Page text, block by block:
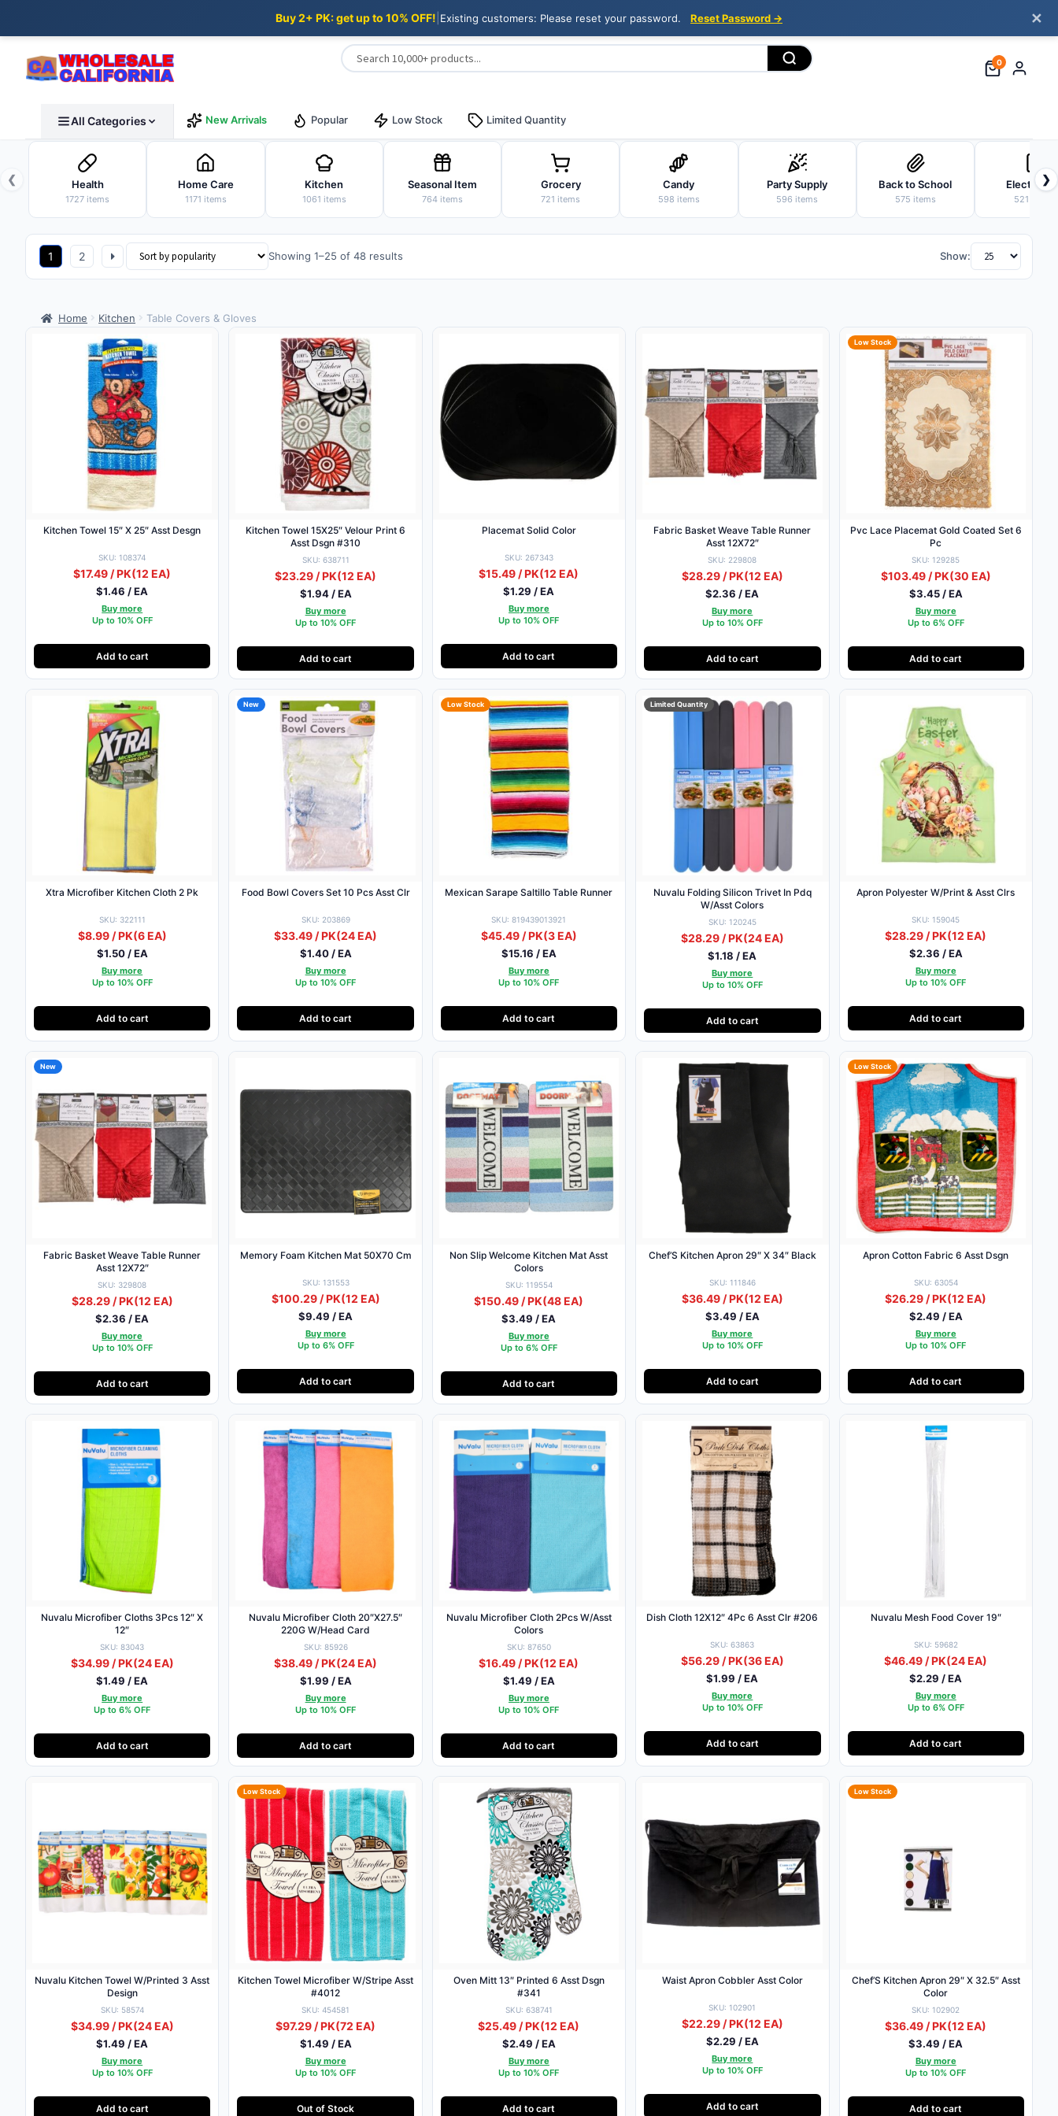
Buy 2+ PK: get up to 10% OFF! Existing customers: Please reset your password. Reset Password → ✕
0
navigation
content
All Categories New Arrivals Popular Low Stock Limited Quantity
❮ Health
1727 items
Home Care
1171 items
Kitchen
1061 items
Seasonal Item
764 items
Grocery
721 items
Candy
598 items
Party Supply
596 items
Back to School
575 items 521 items
❯
Showing 1–25 of 48 results Show:
1 2
Home Kitchen Table Covers & Gloves
Kitchen Towel 15″ X 25″ Asst Desgn
SKU: 108374
$17.49 / PK(12 EA)
$1.46 / EA
Buy more
Up to 10% OFF
Add to cart
Kitchen Towel 15X25″ Velour Print 6
Asst Dsgn #310
SKU: 638711
$23.29 / PK(12 EA)
$1.94 / EA
Buy more
Up to 10% OFF
Add to cart
Placemat Solid Color
SKU: 267343
$15.49 / PK(12 EA)
$1.29 / EA
Buy more
Up to 10% OFF
Add to cart
Fabric Basket Weave Table Runner
Asst 12X72″
SKU: 229808
$28.29 / PK(12 EA)
$2.36 / EA
Buy more
Up to 10% OFF
Add to cart
Low Stock
Pvc Lace Placemat Gold Coated Set 6
Pc
SKU: 129285
$103.49 / PK(30 EA)
$3.45 / EA
Buy more
Up to 6% OFF
Add to cart
Xtra Microfiber Kitchen Cloth 2 Pk
SKU: 322111
$8.99 / PK(6 EA)
$1.50 / EA
Buy more
Up to 10% OFF
Add to cart
New
Food Bowl Covers Set 10 Pcs Asst Clr
SKU: 203869
$33.49 / PK(24 EA)
$1.40 / EA
Buy more
Up to 10% OFF
Add to cart
Low Stock
Mexican Sarape Saltillo Table Runner
SKU: 819439013921
$45.49 / PK(3 EA)
$15.16 / EA
Buy more
Up to 10% OFF
Add to cart
Limited Quantity
Nuvalu Folding Silicon Trivet In Pdq
W/Asst Colors
SKU: 120245
$28.29 / PK(24 EA)
$1.18 / EA
Buy more
Up to 10% OFF
Add to cart
Apron Polyester W/Print & Asst Clrs
SKU: 159045
$28.29 / PK(12 EA)
$2.36 / EA
Buy more
Up to 10% OFF
Add to cart
New
Fabric Basket Weave Table Runner
Asst 12X72″
SKU: 329808
$28.29 / PK(12 EA)
$2.36 / EA
Buy more
Up to 10% OFF
Add to cart
Memory Foam Kitchen Mat 50X70 Cm
SKU: 131553
$100.29 / PK(12 EA)
$9.49 / EA
Buy more
Up to 6% OFF
Add to cart
Non Slip Welcome Kitchen Mat Asst
Colors
SKU: 119554
$150.49 / PK(48 EA)
$3.49 / EA
Buy more
Up to 6% OFF
Add to cart
Chef’S Kitchen Apron 29″ X 34″ Black
SKU: 111846
$36.49 / PK(12 EA)
$3.49 / EA
Buy more
Up to 10% OFF
Add to cart
Low Stock
Apron Cotton Fabric 6 Asst Dsgn
SKU: 63054
$26.29 / PK(12 EA)
$2.49 / EA
Buy more
Up to 10% OFF
Add to cart
Nuvalu Microfiber Cloths 3Pcs 12″ X
12″
SKU: 83043
$34.99 / PK(24 EA)
$1.49 / EA
Buy more
Up to 6% OFF
Add to cart
Nuvalu Microfiber Cloth 20″X27.5″
220G W/Head Card
SKU: 85926
$38.49 / PK(24 EA)
$1.99 / EA
Buy more
Up to 10% OFF
Add to cart
Nuvalu Microfiber Cloth 2Pcs W/Asst
Colors
SKU: 87650
$16.49 / PK(12 EA)
$1.49 / EA
Buy more
Up to 10% OFF
Add to cart
Dish Cloth 12X12″ 4Pc 6 Asst Clr #206
SKU: 63863
$56.29 / PK(36 EA)
$1.99 / EA
Buy more
Up to 10% OFF
Add to cart
Nuvalu Mesh Food Cover 19″
SKU: 59682
$46.49 / PK(24 EA)
$2.29 / EA
Buy more
Up to 6% OFF
Add to cart
Nuvalu Kitchen Towel W/Printed 3 Asst
Design
SKU: 58574
$34.99 / PK(24 EA)
$1.49 / EA
Buy more
Up to 10% OFF
Add to cart
Low Stock
Kitchen Towel Microfiber W/Stripe Asst
#4012
SKU: 454581
$97.29 / PK(72 EA)
$1.49 / EA
Buy more
Up to 10% OFF
Out of Stock
Oven Mitt 13″ Printed 6 Asst Dsgn
#341
SKU: 638741
$25.49 / PK(12 EA)
$2.49 / EA
Buy more
Up to 10% OFF
Add to cart
Waist Apron Cobbler Asst Color
SKU: 102901
$22.29 / PK(12 EA)
$2.29 / EA
Buy more
Up to 10% OFF
Add to cart
Low Stock
Chef’S Kitchen Apron 29″ X 32.5″ Asst
Color
SKU: 102902
$36.49 / PK(12 EA)
$3.49 / EA
Buy more
Up to 10% OFF
Add to cart